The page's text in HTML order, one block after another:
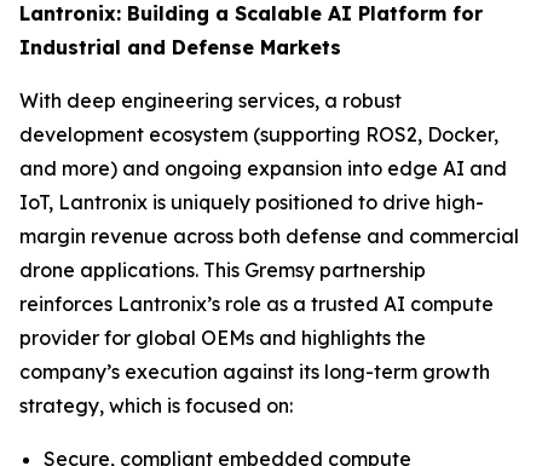
Lantronix: Building a Scalable AI Platform for
Industrial and Defense Markets
With deep engineering services, a robust
development ecosystem (supporting ROS2, Docker,
and more) and ongoing expansion into edge AI and
IoT, Lantronix is uniquely positioned to drive high-
margin revenue across both defense and commercial
drone applications. This Gremsy partnership
reinforces Lantronix’s role as a trusted AI compute
provider for global OEMs and highlights the
company’s execution against its long-term growth
strategy, which is focused on:
Secure, compliant embedded compute